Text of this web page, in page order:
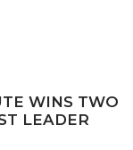
WINS TWO
LEADER